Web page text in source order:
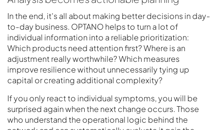
In the end, it's all about making better decisions in day-
to-day business. OPTANO helps to turn a lot of
individual information into a reliable prioritization:
Which products need attention first? Where is an
adjustment really worthwhile? Which measures
improve resilience without unnecessarily tying up
capital or creating additional complexity?
If you only react to individual symptoms, you will be
surprised again when the next change occurs. Those
who understand the operational logic behind the